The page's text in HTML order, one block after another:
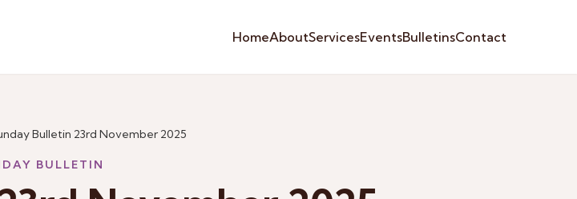
HomeAboutServicesEventsBulletinsContact
Bulletin 23rd November 2025
BULLETIN